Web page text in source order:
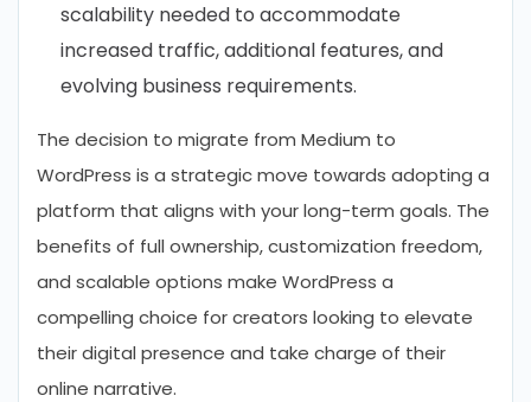
scalability needed to accommodate
increased traffic, additional features, and
evolving business requirements.
The decision to migrate from Medium to
WordPress is a strategic move towards adopting a
platform that aligns with your long-term goals. The
benefits of full ownership, customization freedom,
and scalable options make WordPress a
compelling choice for creators looking to elevate
their digital presence and take charge of their
online narrative.